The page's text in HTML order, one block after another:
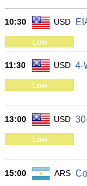
10:30 USD
Low
11:30 USD 4-
Low
13:00 USD
Low
15:00 ARS